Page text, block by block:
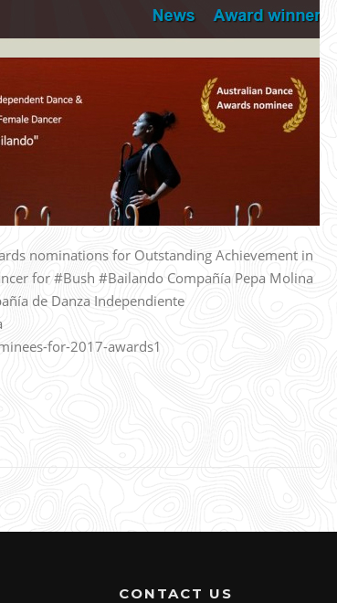
nominations for Outstanding Achievement in
for #Bush #Bailando Compañía Pepa Molina
de Danza Independiente
for-2017-awards1
CONTACT US